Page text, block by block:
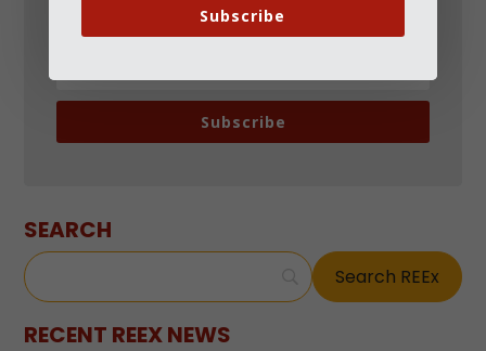
Subscribe
SEARCH
RECENT REEX NEWS
Subscribe